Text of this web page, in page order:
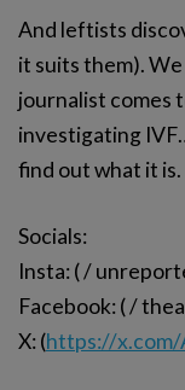
And leftists
it suits them).
journalist comes
investigating
find out what it is.
Socials:
Insta: ( /
Facebook: ( /
X: (https://x.com/